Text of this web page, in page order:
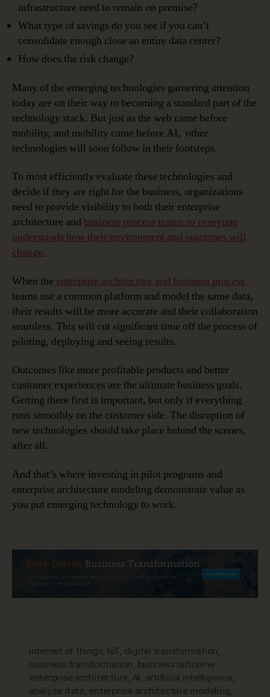
infrastructure need to remain on premise?
What type of savings do you see if you can’t
consolidate enough close an entire data center?
How does the risk change?
Many of the emerging technologies garnering attention
today are on their way to becoming a standard part of the
technology stack. But just as the web came before
mobility, and mobility came before AI, other
technologies will soon follow in their footsteps.
To most efficiently evaluate these technologies and
decide if they are right for the business, organizations
need to provide visibility to both their enterprise
architecture and business process teams so everyone
understands how their environment and outcomes will
change.
When the enterprise architecture and business process
teams use a common platform and model the same data,
their results will be more accurate and their collaboration
seamless. This will cut significant time off the process of
piloting, deploying and seeing results.
Outcomes like more profitable products and better
customer experiences are the ultimate business goals.
Getting there first is important, but only if everything
runs smoothly on the customer side. The disruption of
new technologies should take place behind the scenes,
after all.
And that’s where investing in pilot programs and
enterprise architecture modeling demonstrate value as
you put emerging technology to work.
internet of things IoT digital transformation
business transformation business outcome
enterprise architecture AI artificial intelligence
analyze data enterprise architecture modeling